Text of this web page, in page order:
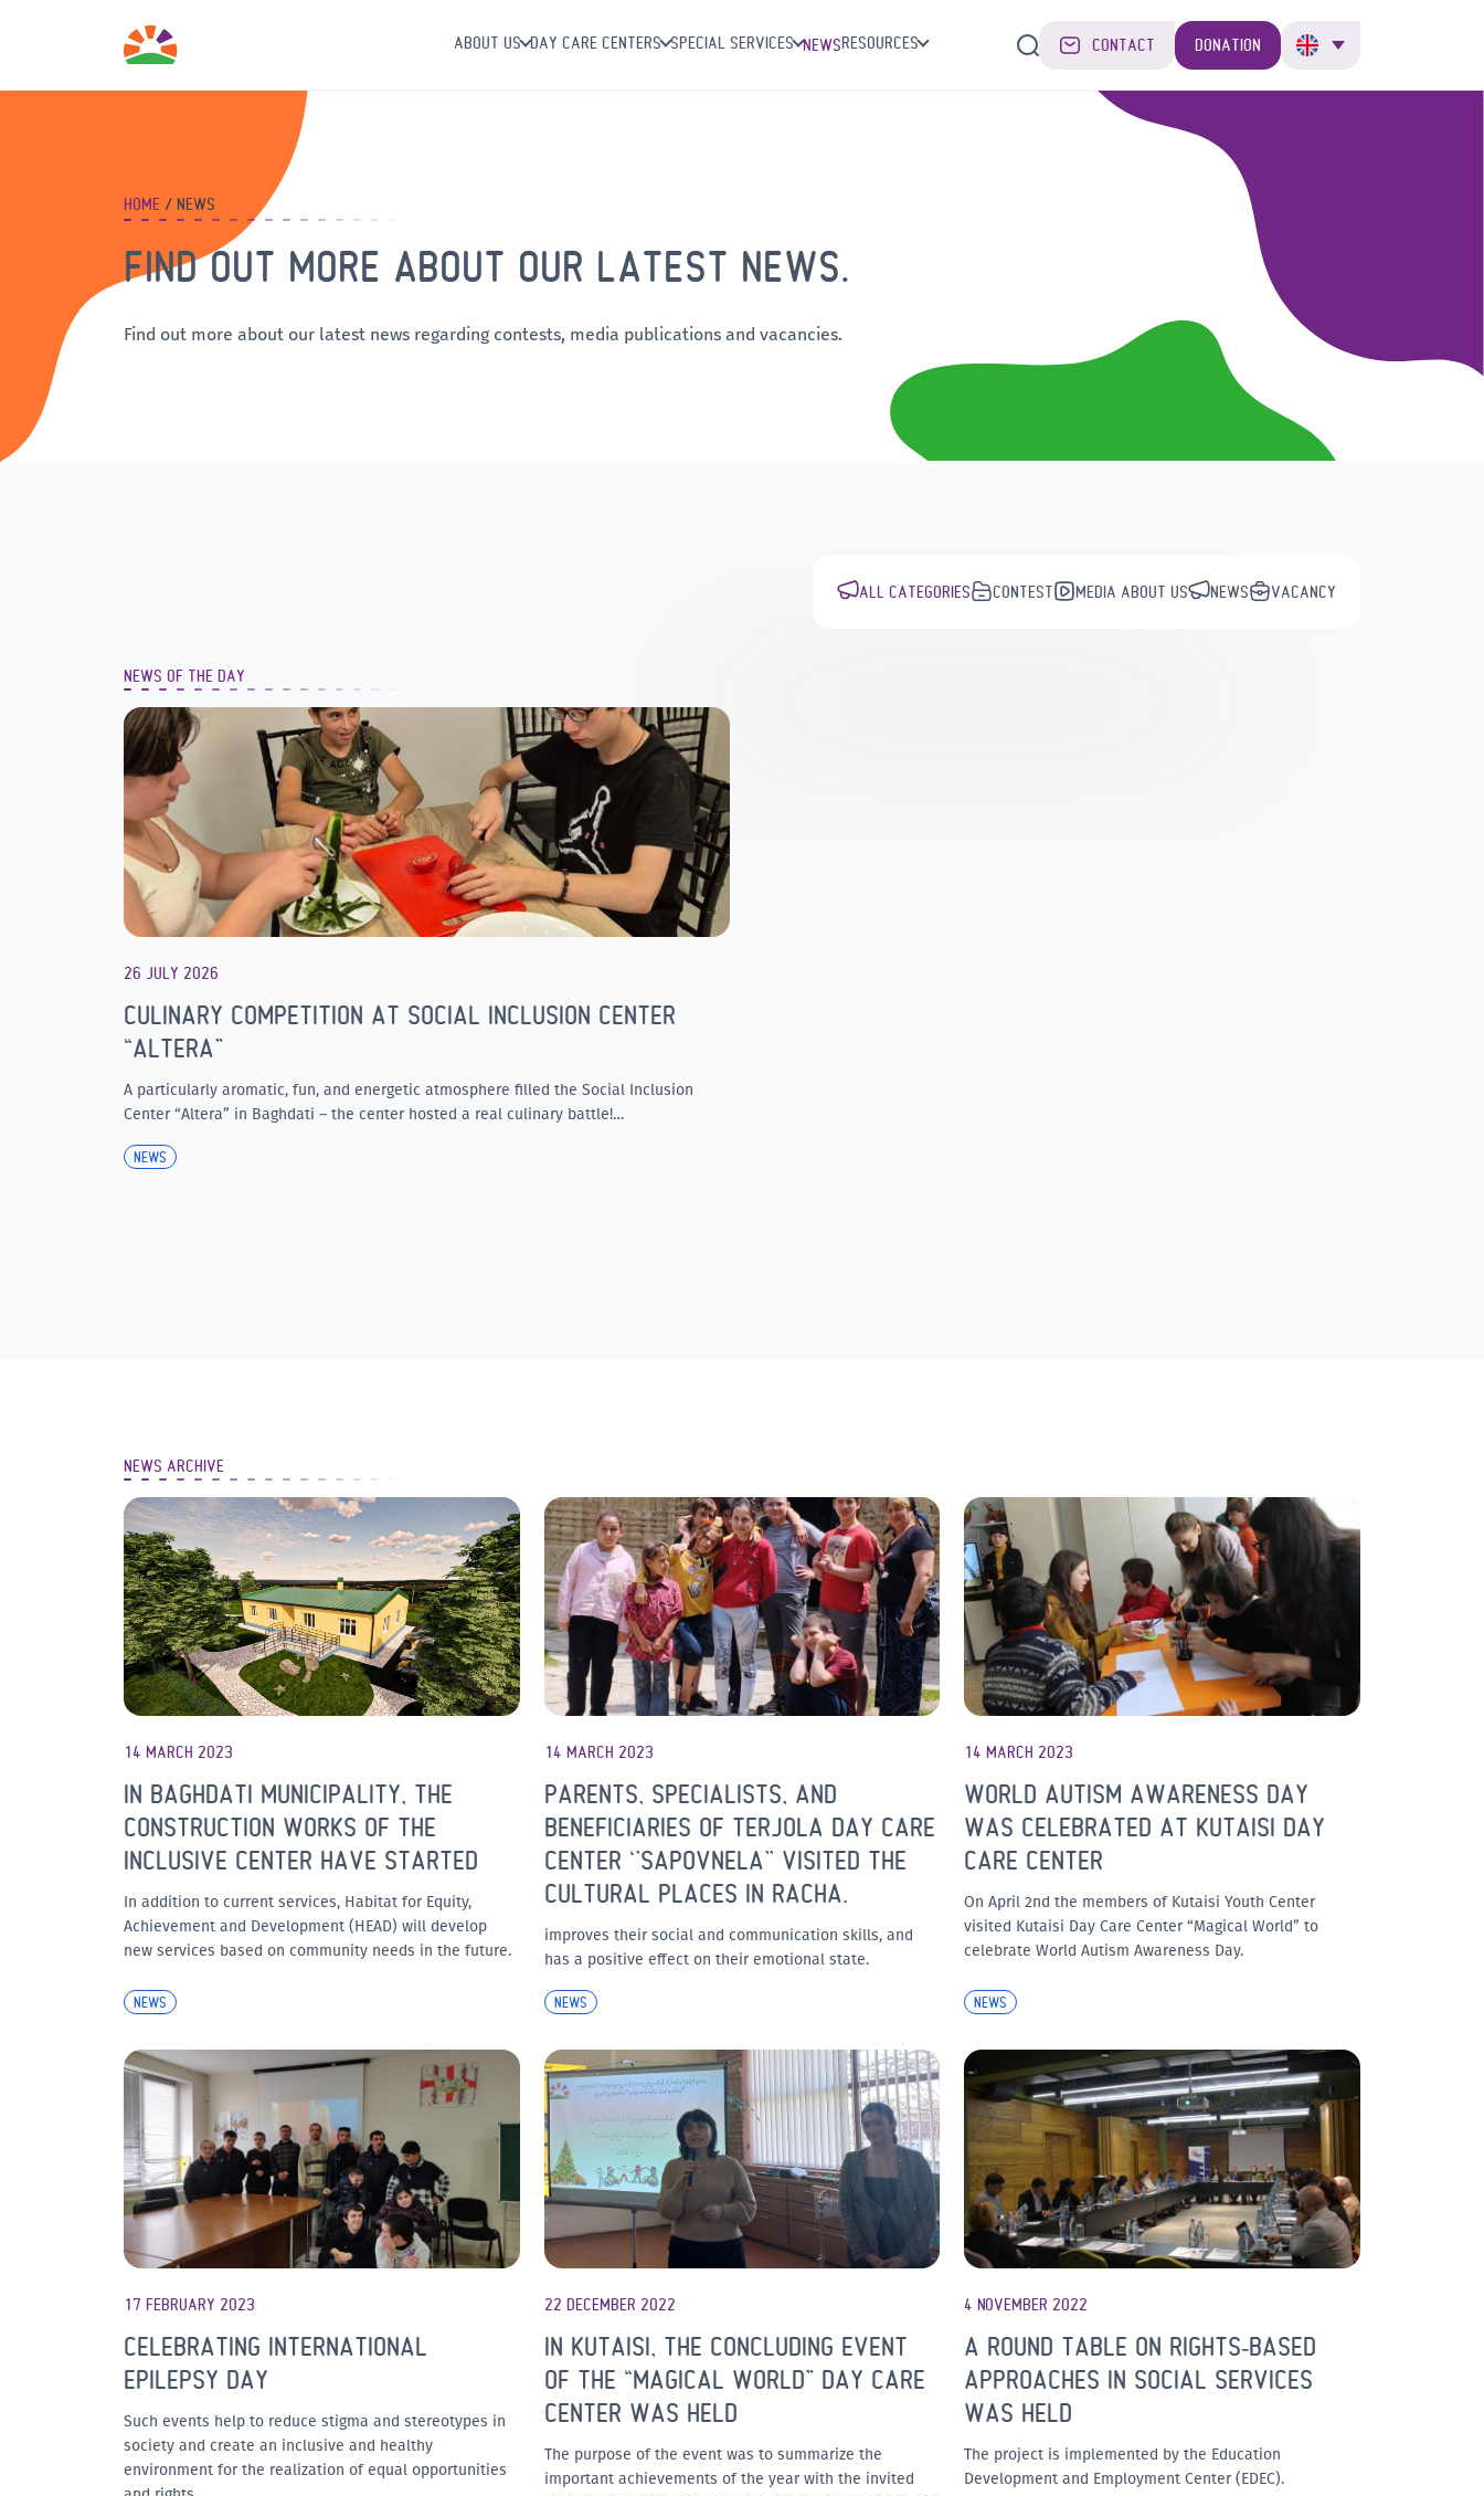
ABOUT US DAY CARE CENTERS SPECIAL SERVICES NEWSRESOURCES CONTACT DONATION
HOME NEWS
FIND OUT MORE ABOUT OUR LATEST NEWS.
Find out more about our latest news regarding contests, media publications and vacancies.
ALL CATEGORIES CONTEST MEDIA ABOUT US NEWS VACANCY
NEWS OF THE DAY
26 JULY 2026
CULINARY COMPETITION AT SOCIAL INCLUSION CENTER
“ALTERA”
A particularly aromatic, fun, and energetic atmosphere filled the Social Inclusion
Center “Altera” in Baghdati – the center hosted a real culinary battle!…
NEWS
NEWS ARCHIVE
14 MARCH 2023
IN BAGHDATI MUNICIPALITY, THE
CONSTRUCTION WORKS OF THE
INCLUSIVE CENTER HAVE STARTED
In addition to current services, Habitat for Equity,
Achievement and Development (HEAD) will develop
new services based on community needs in the future.
NEWS
14 MARCH 2023
PARENTS, SPECIALISTS, AND
BENEFICIARIES OF TERJOLA DAY CARE
CENTER ‘’SAPOVNELA’’ VISITED THE
CULTURAL PLACES IN RACHA.
improves their social and communication skills, and
has a positive effect on their emotional state.
NEWS
14 MARCH 2023
WORLD AUTISM AWARENESS DAY
WAS CELEBRATED AT KUTAISI DAY
CARE CENTER
On April 2nd the members of Kutaisi Youth Center
visited Kutaisi Day Care Center “Magical World” to
celebrate World Autism Awareness Day.
NEWS
17 FEBRUARY 2023
CELEBRATING INTERNATIONAL
EPILEPSY DAY
Such events help to reduce stigma and stereotypes in
society and create an inclusive and healthy
environment for the realization of equal opportunities
22 DECEMBER 2022
IN KUTAISI, THE CONCLUDING EVENT
OF THE “MAGICAL WORLD” DAY CARE
CENTER WAS HELD
The purpose of the event was to summarize the
important achievements of the year with the invited
4 NOVEMBER 2022
A ROUND TABLE ON RIGHTS-BASED
APPROACHES IN SOCIAL SERVICES
WAS HELD
The project is implemented by the Education
Development and Employment Center (EDEC).